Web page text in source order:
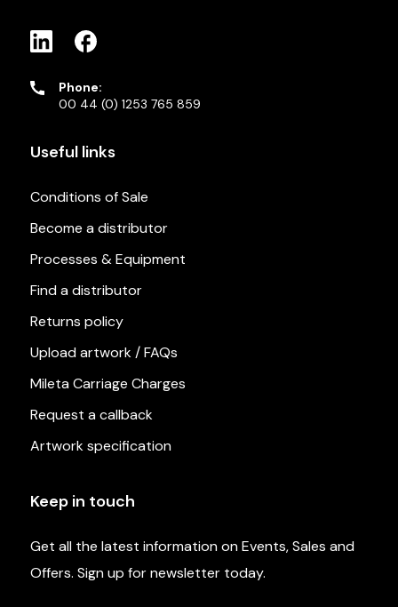
Phone:
00 44 (0) 1253 765 859
Useful links
Conditions of Sale
Become a distributor
Processes & Equipment
Find a distributor
Returns policy
Upload artwork / FAQs
Mileta Carriage Charges
Request a callback
Artwork specification
Keep in touch
Get all the latest information on Events, Sales and
Offers. Sign up for newsletter today.